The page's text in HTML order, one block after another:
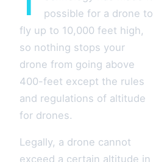
possible for a drone to
fly up to 10,000 feet high,
so nothing stops your
drone from going above
400-feet except the rules
and regulations of altitude
for drones.
Legally, a drone cannot
exceed a certain altitude in